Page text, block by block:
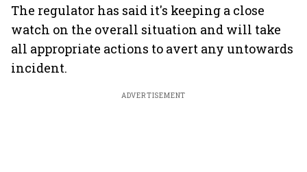
The regulator has said it's keeping a close
watch on the overall situation and will take
all appropriate actions to avert any untowards
incident.
ADVERTISEMENT